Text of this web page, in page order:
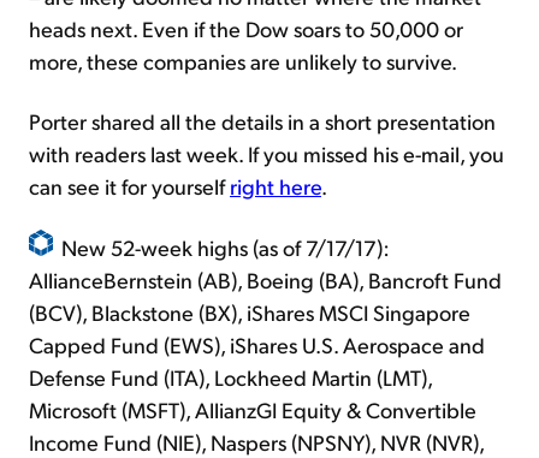
heads next. Even if the Dow soars to 50,000 or
more, these companies are unlikely to survive.
Porter shared all the details in a short presentation
with readers last week. If you missed his e-mail, you
can see it for yourselfright here
New 52-week highs (as of 7/17/17):
AllianceBernstein (AB), Boeing (BA), Bancroft Fund
(BCV), Blackstone (BX), iShares MSCI Singapore
Capped Fund (EWS), iShares U.S. Aerospace and
Defense Fund (ITA), Lockheed Martin (LMT),
Microsoft (MSFT), AllianzGI Equity & Convertible
Income Fund (NIE), Naspers (NPSNY), NVR (NVR),